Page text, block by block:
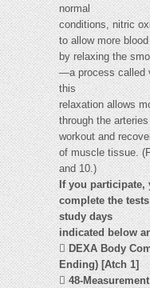
normal
conditions, nitric
to allow more
by relaxing the
—a process called
this
relaxation allows
through the
workout and
of muscle tissue.
and 10.)
If you participate,
complete the
study days
indicated below
DEXA Body
Ending) [Atch 1]
48-